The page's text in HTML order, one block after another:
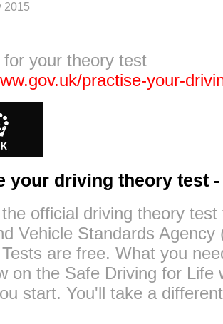
2015
for your theory test
practise-your-
your driving theory test -
official driving theory test
Vehicle Standards Agency
are free. What you
on the Safe Driving for Life
start. You'll take a